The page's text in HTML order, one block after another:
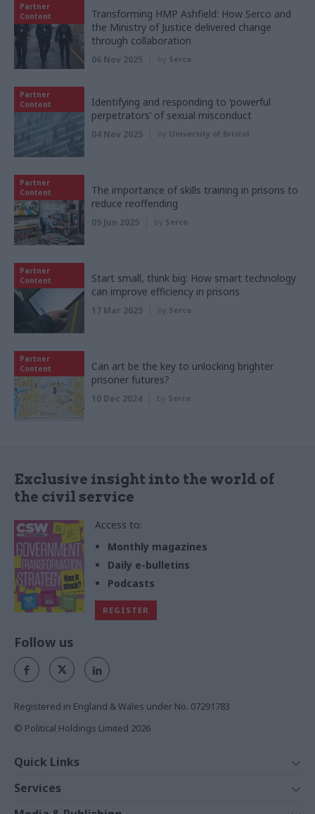
Partner
Content
Transforming HMP Ashfield: How Serco and
the Ministry of Justice delivered change
through collaboration
06 Nov 2025 by Serco
Partner
Content
Identifying and responding to ‘powerful
perpetrators’ of sexual misconduct
04 Nov 2025 by University of Bristol
Partner
Content
The importance of skills training in prisons to
reduce reoffending
09 Jun 2025 by Serco
Partner
Content
Start small, think big: How smart technology
can improve efficiency in prisons
17 Mar 2025 by Serco
Partner
Content
Can art be the key to unlocking brighter
prisoner futures?
10 Dec 2024 by Serco
Exclusive insight into the world of
the civil service
Access to:
Monthly magazines
Daily e-bulletins
Podcasts
REGISTER
Follow us
Registered in England & Wales under No. 07291783
© Political Holdings Limited 2026
Quick Links
News
Services